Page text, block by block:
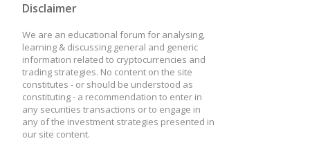
Disclaimer
We are an educational forum for analysing,
learning & discussing general and generic
information related to cryptocurrencies and
trading strategies. No content on the site
constitutes - or should be understood as
constituting - a recommendation to enter in
any securities transactions or to engage in
any of the investment strategies presented in
our site content.